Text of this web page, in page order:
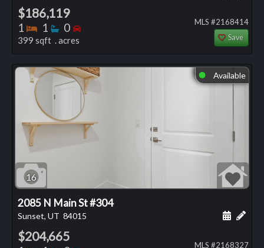
$186,119
1 Bedrooms
1 Bathrooms
0 Bedrooms
399 sqft . acres
MLS #2168414
Save
⬤ Available
16
2085 N Main St #304
Sunset, UT 84015 Add
$204,665
MLS #2168327